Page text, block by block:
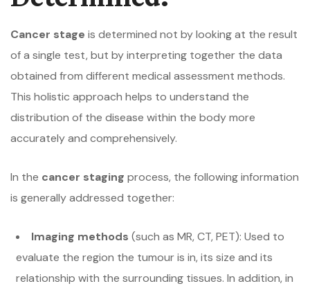
Cancer stage is determined not by looking at the result
of a single test, but by interpreting together the data
obtained from different medical assessment methods.
This holistic approach helps to understand the
distribution of the disease within the body more
accurately and comprehensively.
In the cancer staging process, the following information
is generally addressed together:
Imaging methods (such as MR, CT, PET): Used to
evaluate the region the tumour is in, its size and its
relationship with the surrounding tissues. In addition, in